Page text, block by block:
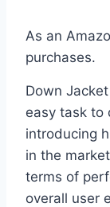
As an
purchases.
Down
easy task to
introducing
in the
terms of
overall user